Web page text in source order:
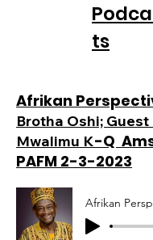
ts
Afrikan
Brotha Oshi; Guest
Mwalimu K-Q
PAFM 2-3-2023